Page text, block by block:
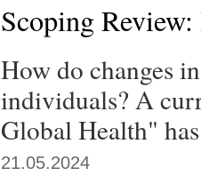
Scoping
How do changes
individuals? A
Global Health"
21.05.2024